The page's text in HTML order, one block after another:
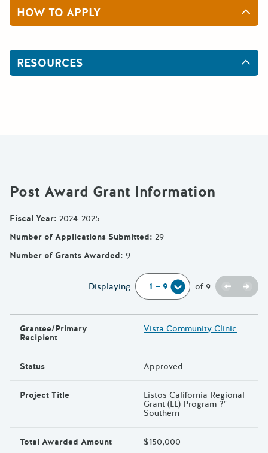
HOW TO APPLY
RESOURCES
Post Award Grant Information
Fiscal Year: 2024-2025
Number of Applications Submitted: 29
Number of Grants Awarded: 9
Displaying of 9 Previous
Next
Results
Grantee/Primary
Recipient
Vista Community Clinic
Status Approved
Project Title Listos California Regional
Grant (LL) Program ?"
Southern
Total Awarded Amount $150,000